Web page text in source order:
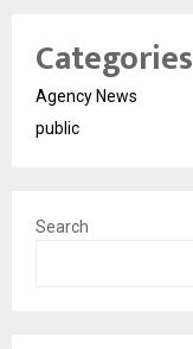
Categories
Agency News
public
Search